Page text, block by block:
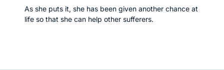
As she puts it, she has been given another chance at
life so that she can help other sufferers.